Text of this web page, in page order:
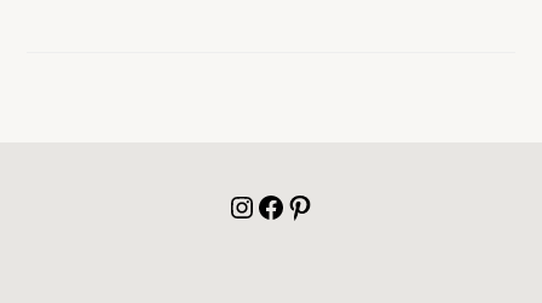
Instagram
Facebook
Pinterest